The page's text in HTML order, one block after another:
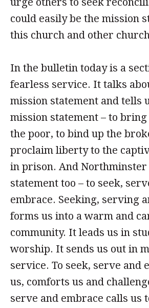
could easily be the mission
this church and other
In the bulletin today is a
fearless service. It talks
mission statement and tells
mission statement – to bring
the poor, to bind up the
proclaim liberty to the
in prison. And Northminster
statement too – to seek,
embrace. Seeking, serving
forms us into a warm and
community. It leads us in
worship. It sends us out in
service. To seek, serve and
us, comforts us and
serve and embrace calls us